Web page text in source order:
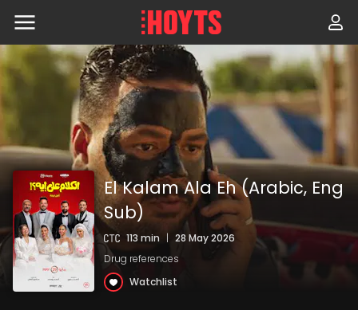
Skip
to
content
El Kalam Ala Eh (Arabic, Eng
Sub)
113 min | 28 May 2026
Drug references
Watchlist